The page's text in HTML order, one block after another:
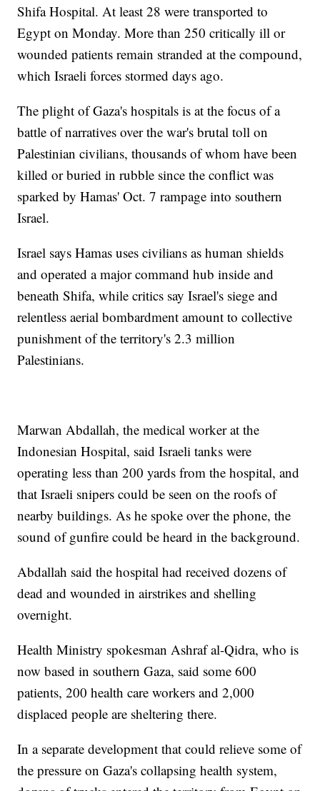
Shifa Hospital. At least 28 were transported to
Egypt on Monday. More than 250 critically ill or
wounded patients remain stranded at the compound,
which Israeli forces stormed days ago.
The plight of Gaza's hospitals is at the focus of a
battle of narratives over the war's brutal toll on
Palestinian civilians, thousands of whom have been
killed or buried in rubble since the conflict was
sparked by Hamas' Oct. 7 rampage into southern
Israel.
Israel says Hamas uses civilians as human shields
and operated a major command hub inside and
beneath Shifa, while critics say Israel's siege and
relentless aerial bombardment amount to collective
punishment of the territory's 2.3 million
Palestinians.
Marwan Abdallah, the medical worker at the
Indonesian Hospital, said Israeli tanks were
operating less than 200 yards from the hospital, and
that Israeli snipers could be seen on the roofs of
nearby buildings. As he spoke over the phone, the
sound of gunfire could be heard in the background.
Abdallah said the hospital had received dozens of
dead and wounded in airstrikes and shelling
overnight.
Health Ministry spokesman Ashraf al-Qidra, who is
now based in southern Gaza, said some 600
patients, 200 health care workers and 2,000
displaced people are sheltering there.
In a separate development that could relieve some of
the pressure on Gaza's collapsing health system,